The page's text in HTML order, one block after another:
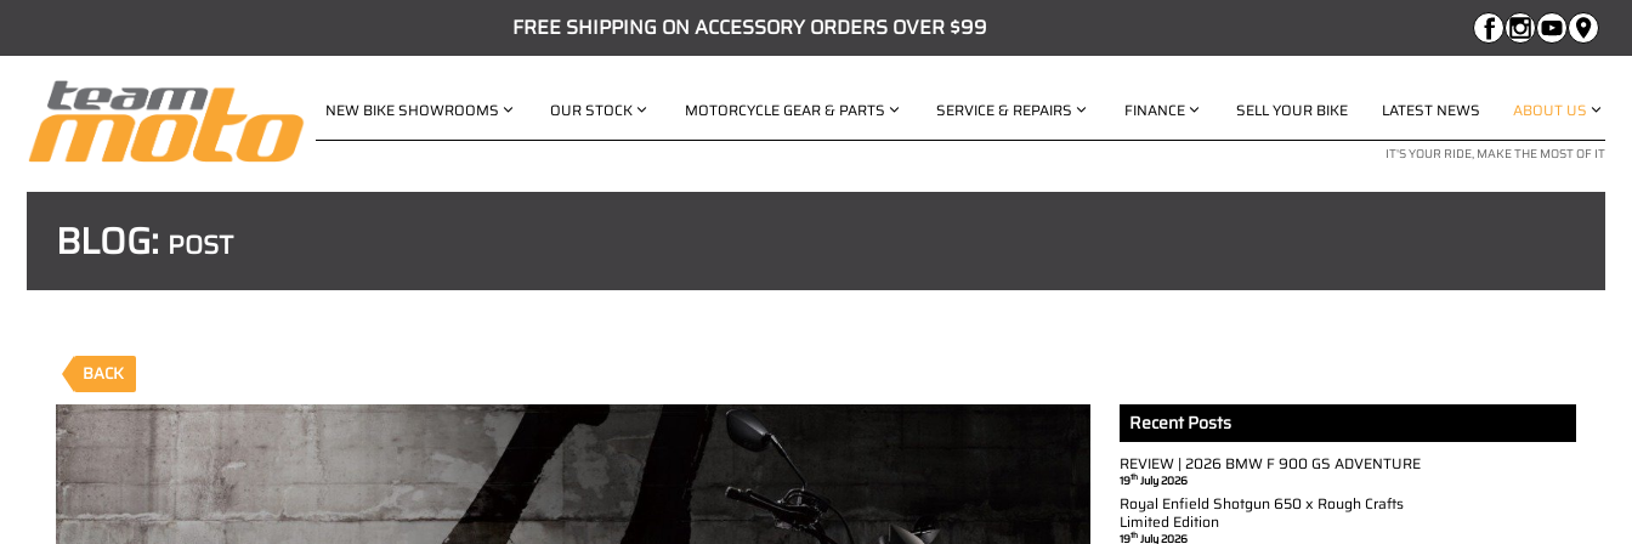
FREE SHIPPING ON ACCESSORY ORDERS OVER $99
NEW BIKE SHOWROOMS OUR STOCK MOTORCYCLE GEAR & PARTS SERVICE & REPAIRS FINANCE SELL YOUR BIKE LATEST NEWS ABOUT US
IT'S YOUR RIDE, MAKE THE MOST OF IT
BLOG: POST
BACK
Recent Posts
REVIEW | 2026 BMW F 900 GS ADVENTURE
19thJuly 2026
Royal Enfield Shotgun 650 x Rough Crafts
Limited Edition
19thJuly 2026